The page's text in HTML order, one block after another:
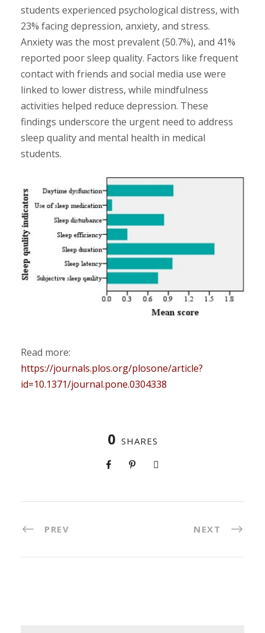
students experienced psychological distress, with
23% facing depression, anxiety, and stress.
Anxiety was the most prevalent (50.7%), and 41%
reported poor sleep quality. Factors like frequent
contact with friends and social media use were
linked to lower distress, while mindfulness
activities helped reduce depression. These
findings underscore the urgent need to address
sleep quality and mental health in medical
students.
Read more:
https://journals.plos.org/plosone/article?
id=10.1371/journal.pone.0304338
0 SHARES
PREV NEXT